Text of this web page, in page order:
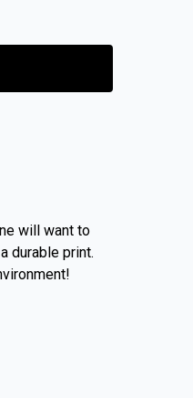
will want to
durable print.